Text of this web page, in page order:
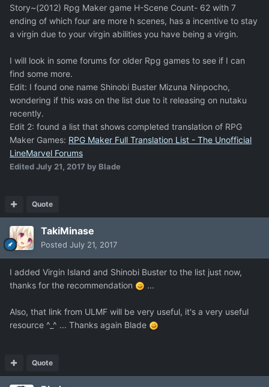
Story~(2012) Rpg Maker game H-Scene Count- 62 with 7
ending of which four are more h scenes, has a incentive to stay
a virgin due to your virgin abilities you have being a virgin.
I will look in some forums for older Rpg games to see if I can
find some more.
Edit: I found one name Shinobi Buster Mizuna Ninpocho,
wondering if this was on the list due to it releasing on nutaku
recently.
Edit 2: found a list that shows completed translation of RPG
Maker Games: RPG Maker Full Translation List - The Unofficial
LineMarvel Forums
EditedJuly 21, 2017 by Blade
Quote
TakiMinase
Posted July 21, 2017
I added Virgin Island and Shinobi Buster to the list just now,
thanks for the recommendation
...
Also, that link from ULMF will be very useful, it's a very useful
resource ^_^ ... Thanks again Blade
Quote